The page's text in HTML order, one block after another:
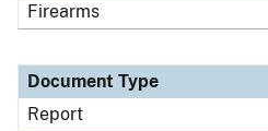
Firearms
Document Type
Report